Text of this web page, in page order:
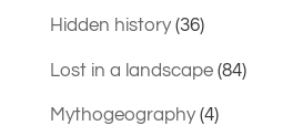
Hidden history(36)
Lost in a landscape(84)
Mythogeography(4)